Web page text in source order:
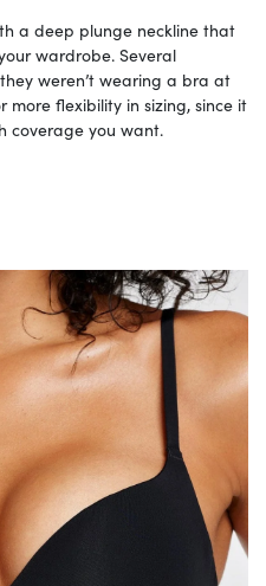
a deep plunge neckline that
wardrobe. Several
weren’t wearing a bra at
more flexibility in sizing, since it
coverage you want.